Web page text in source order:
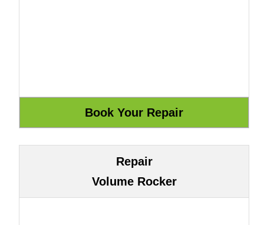
Repair
Volume Rocker